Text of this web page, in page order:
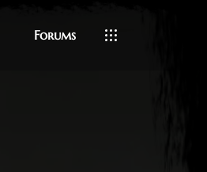
Forums